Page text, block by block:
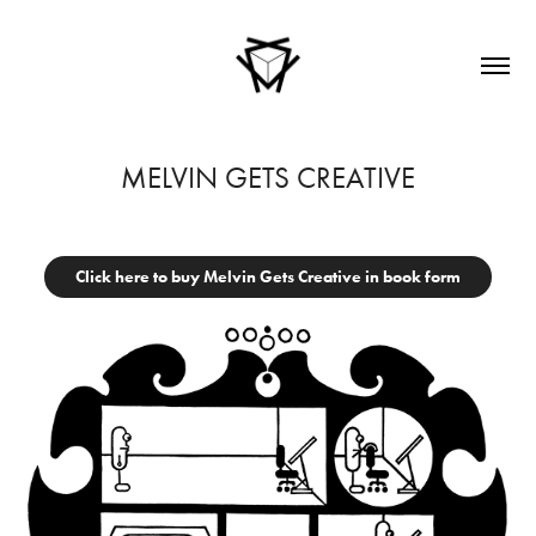
MELVIN GETS CREATIVE
Click here to buy Melvin Gets Creative in book form